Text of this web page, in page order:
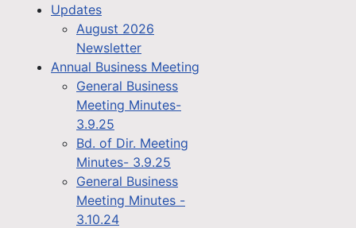
Updates
August 2026
Newsletter
Annual Business Meeting
General Business
Meeting Minutes-
3.9.25
Bd. of Dir. Meeting
Minutes- 3.9.25
General Business
Meeting Minutes -
3.10.24